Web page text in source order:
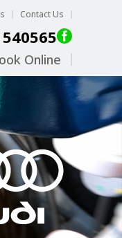
Contact Us
Online